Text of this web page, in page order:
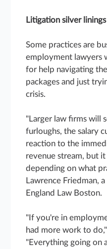
Litigation silver linings
Some practices are
employment lawyers
for help navigating
packages and just
crisis.
"Larger law firms will
furloughs, the salary
reaction to the
revenue stream, but
depending on what
Lawrence Friedman,
England Law Boston.
"If you're in
had more work to
"Everything going on